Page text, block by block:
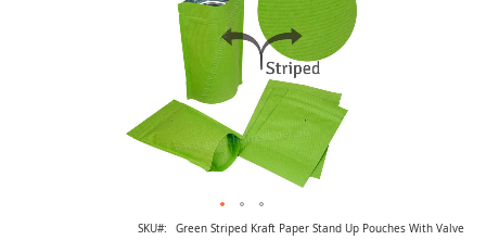
SKU Green Striped Kraft Paper Stand Up Pouches With Valve